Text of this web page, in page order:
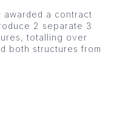
awarded a contract
2 separate 3
totalling over
both structures from